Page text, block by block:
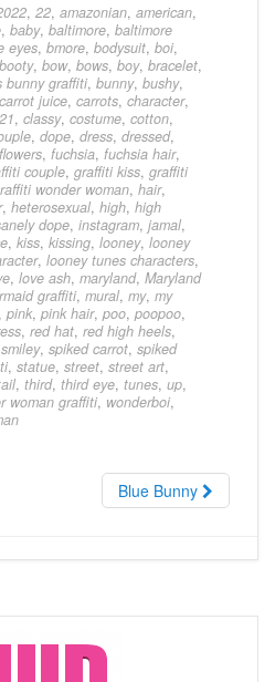
, 22, amazonian, american,
, baby, baltimore, baltimore
eyes, bmore, bodysuit, boi,
booty, bow, bows, boy, bracelet,
bunny graffiti, bunny, bushy,
carrot juice, carrots, character,
, classy, costume, cotton,
, dope, dress, dressed,
flowers, fuchsia, fuchsia hair,
couple, graffiti kiss, graffiti
wonder woman, hair,
, heterosexual, high, high
dope, instagram, jamal,
, kiss, kissing, looney, looney
, looney tunes characters,
, love ash, maryland, Maryland
graffiti, mural, my, my
, pink, pink hair, poo, poopoo,
, red hat, red high heels,
smiley, spiked carrot, spiked
, statue, street, street art,
, third, third eye, tunes, up,
woman graffiti, wonderboi,
Blue Bunny